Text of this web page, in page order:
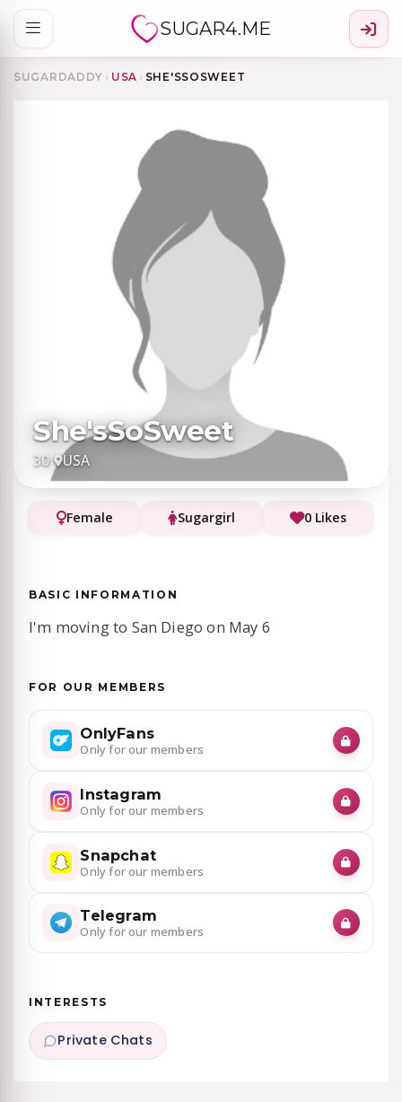
SUGAR4.ME
SUGARDADDY › USA › SHE'SSOSWEET
She'sSoSweet
30· USA
Female Sugargirl 0 Likes
BASIC INFORMATION
I'm moving to San Diego on May 6
FOR OUR MEMBERS
OnlyFans
Only for our members
Instagram
Only for our members
Snapchat
Only for our members
Telegram
Only for our members
INTERESTS
Private Chats